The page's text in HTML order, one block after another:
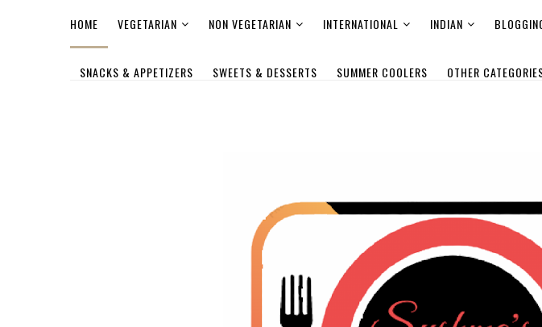
HOME VEGETARIAN NON VEGETARIAN INTERNATIONAL INDIAN
SNACKS & APPETIZERS SWEETS & DESSERTS SUMMER COOLERS OTHER